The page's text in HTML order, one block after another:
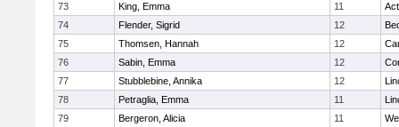
73
King, Emma 11
74
Flender, Sigrid 12
75
Thomsen, Hannah 12
76
Sabin, Emma 12
77
Stubblebine, Annika 12
78
Petraglia, Emma 11
79
Bergeron, Alicia 11